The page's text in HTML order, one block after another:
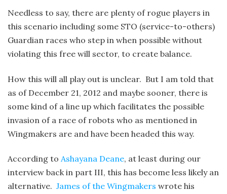
Needless to say, there are plenty of rogue players in
this scenario including some STO (service-to-others)
Guardian races who step in when possible without
violating this free will sector, to create balance.
How this will all play out is unclear. But I am told that
as of December 21, 2012 and maybe sooner, there is
some kind of a line up which facilitates the possible
invasion of a race of robots who as mentioned in
Wingmakers are and have been headed this way.
According to Ashayana Deane, at least during our
interview back in part III, this has become less likely an
alternative. James of the Wingmakers wrote his